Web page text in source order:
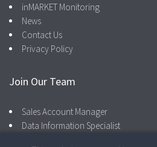
inMARKET Monitoring
News
Contact Us
Privacy Policy
Join Our Team
Sales Account Manager
Data Information Specialist